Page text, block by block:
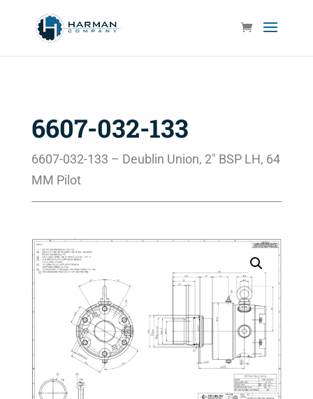
6607-032-133
6607-032-133 – Deublin Union, 2″ BSP LH, 64
MM Pilot